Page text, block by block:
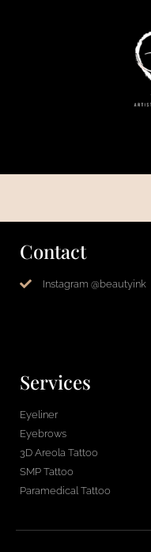
Contact
Instagram @beautyink
Services
Eyeliner
Eyebrows
3D Areola Tattoo
SMP Tattoo
Paramedical Tattoo